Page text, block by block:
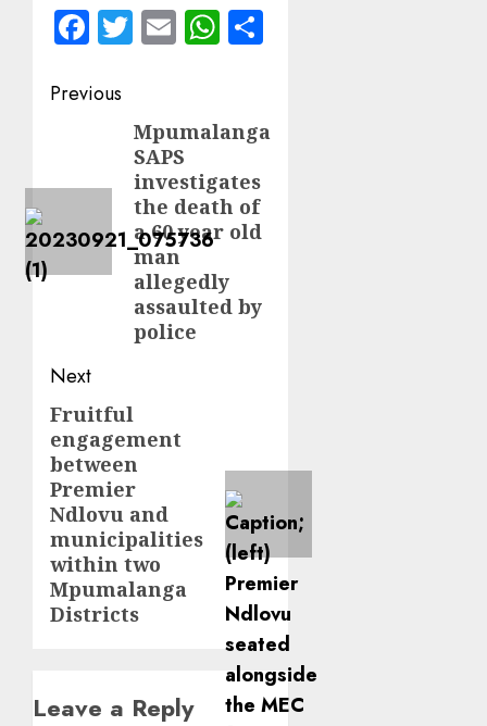
Facebook
Twitter
EmailWhatsApp
Post
navigation
Previous
Mpumalanga
SAPS
investigates
the death of
a 60 year old
man
allegedly
assaulted by
police
Next
Next
post:
Fruitful
engagement
between
Premier
Ndlovu and
municipalities
within two
Mpumalanga
Districts
Leave a Reply